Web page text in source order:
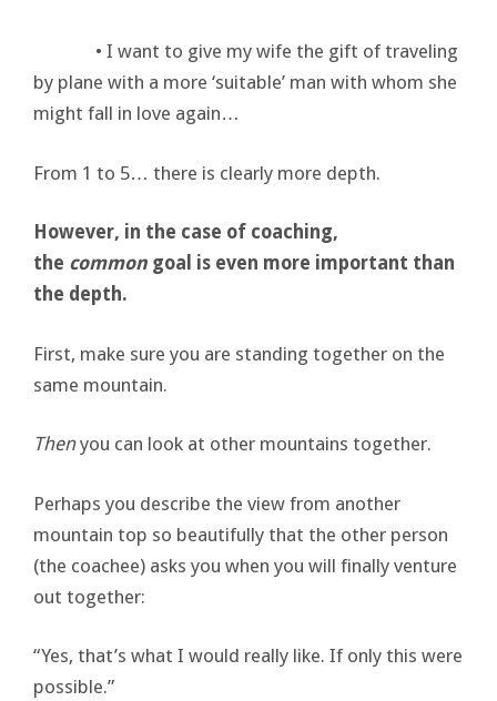
• I want to give my wife the gift of traveling
by plane with a more ‘suitable’ man with whom she
might fall in love again…
From 1 to 5… there is clearly more depth.
However, in the case of coaching,
the common goal is even more important than
the depth.
First, make sure you are standing together on the
same mountain.
Thenyou can look at other mountains together.
Perhaps you describe the view from another
mountain top so beautifully that the other person
(the coachee) asks you when you will finally venture
out together:
“Yes, that’s what I would really like. If only this were
possible.”